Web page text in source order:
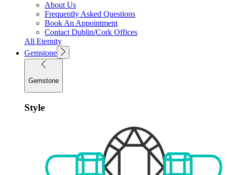
About Us
Frequently Asked Questions
Book An Appointment
Contact Dublin/Cork Offices
All Eternity
Gemstone
Gemstone
Style